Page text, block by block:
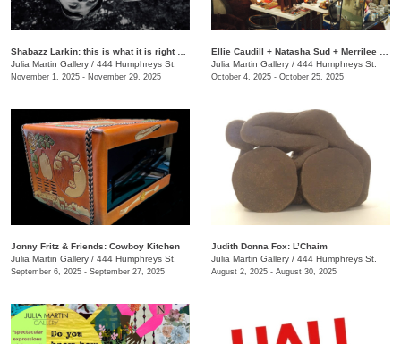
Julia Martin Gallery / 444 Humphreys St.
November 1, 2025 - November 29, 2025
Julia Martin Gallery / 444 Humphreys St.
October 4, 2025 - October 25, 2025
Jonny Fritz & Friends: Cowboy Kitchen
Julia Martin Gallery / 444 Humphreys St.
September 6, 2025 - September 27, 2025
Judith Donna Fox: L’Chaim
Julia Martin Gallery / 444 Humphreys St.
August 2, 2025 - August 30, 2025